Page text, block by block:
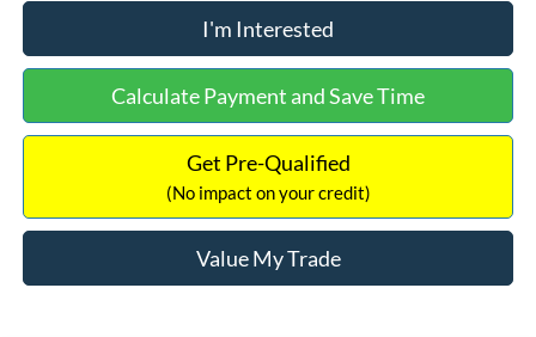
I'm Interested
Calculate Payment and Save Time
Get Pre-Qualified
(No impact on your credit)
Value My Trade